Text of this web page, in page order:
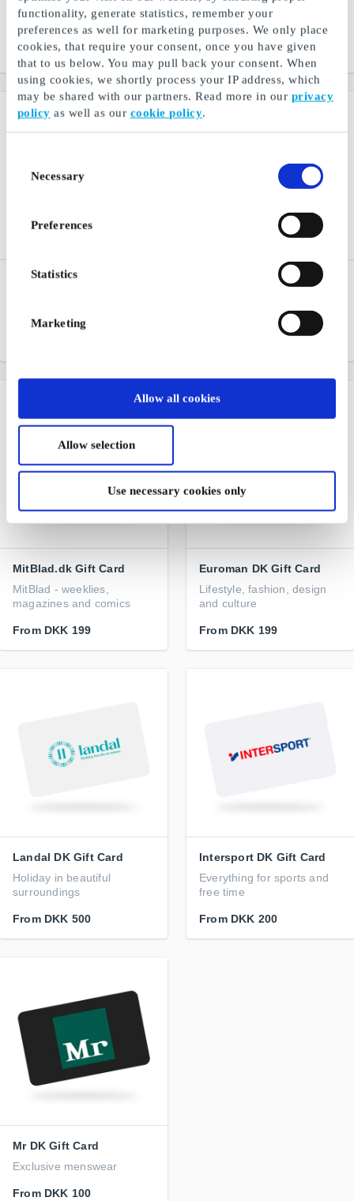
functionality, generate statistics, remember your
preferences as well for marketing purposes. We only place
cookies, that require your consent, once you have given
that to us below. You may pull back your consent. When
using cookies, we shortly process your IP address, which
may be shared with our partners. Read more in our privacy
policy as well as our cookie policy.
Selection
Necessary
Preferences
Statistics
Marketing
Allow all cookies
Allow selection
Use necessary cookies only
All your favorite magazines
in one app
From DKK 250
All your favorite magazines
in one app
From DKK 198
NiceHair.dk Gift Card
Tailor Store DK Gift Card
MitBlad.dk Gift Card
MitBlad - weeklies,
magazines and comics
From DKK 199
Euroman DK Gift Card
Lifestyle, fashion, design
and culture
From DKK 199
Landal DK Gift Card
Holiday in beautiful
surroundings
From DKK 500
Intersport DK Gift Card
Everything for sports and
free time
From DKK 200
Mr DK Gift Card
Exclusive menswear
From DKK 100